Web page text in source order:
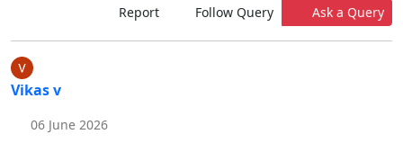
Report Follow Query Ask a Query
Vikas v
06 June 2026